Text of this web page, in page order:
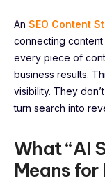
An SEO Content
connecting content
every piece of
business results.
visibility. They
turn search into
What “AI
Means for